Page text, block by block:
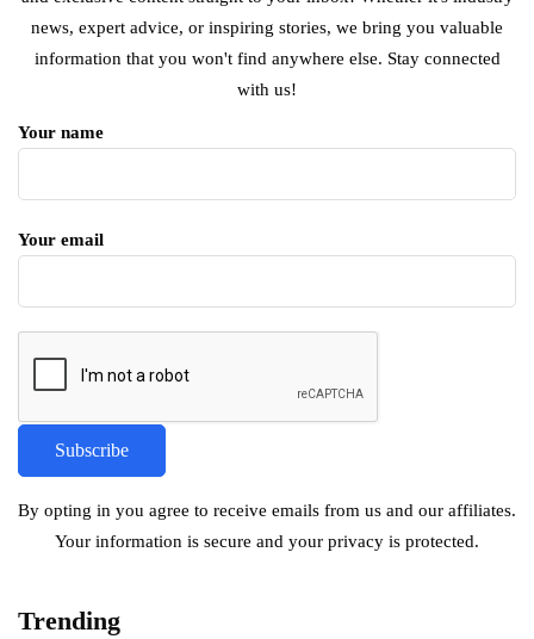
news, expert advice, or inspiring stories, we bring you valuable
information that you won't find anywhere else. Stay connected
with us!
Your name
Your email
By opting in you agree to receive emails from us and our affiliates.
Your information is secure and your privacy is protected.
Trending